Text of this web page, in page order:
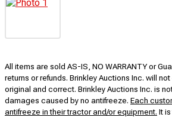
All items are sold AS-IS, NO WARRANTY or
returns or refunds. Brinkley Auctions Inc. will
original and correct. Brinkley Auctions Inc. is
damages caused by no antifreeze. Each
antifreeze in their tractor and/or equipment. It